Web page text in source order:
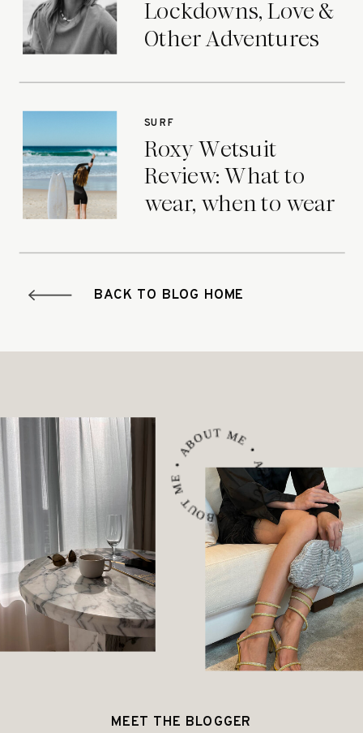
Lockdowns, Love &
Other Adventures
Roxy Wetsuit
Review: What to
wear, when to wear
SURF
BACK TO BLOG HOME
ABOUT ME • ABOUT ME • ABOUT ME •
MEET THE BLOGGER